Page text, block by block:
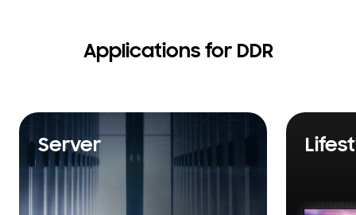
Applications for DDR
Server